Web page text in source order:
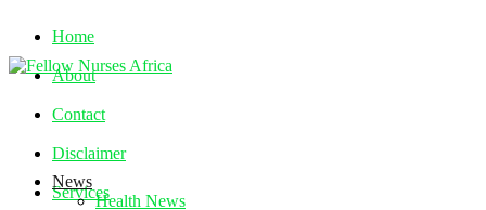
Home
About
Contact
Disclaimer
Services
News
Health News